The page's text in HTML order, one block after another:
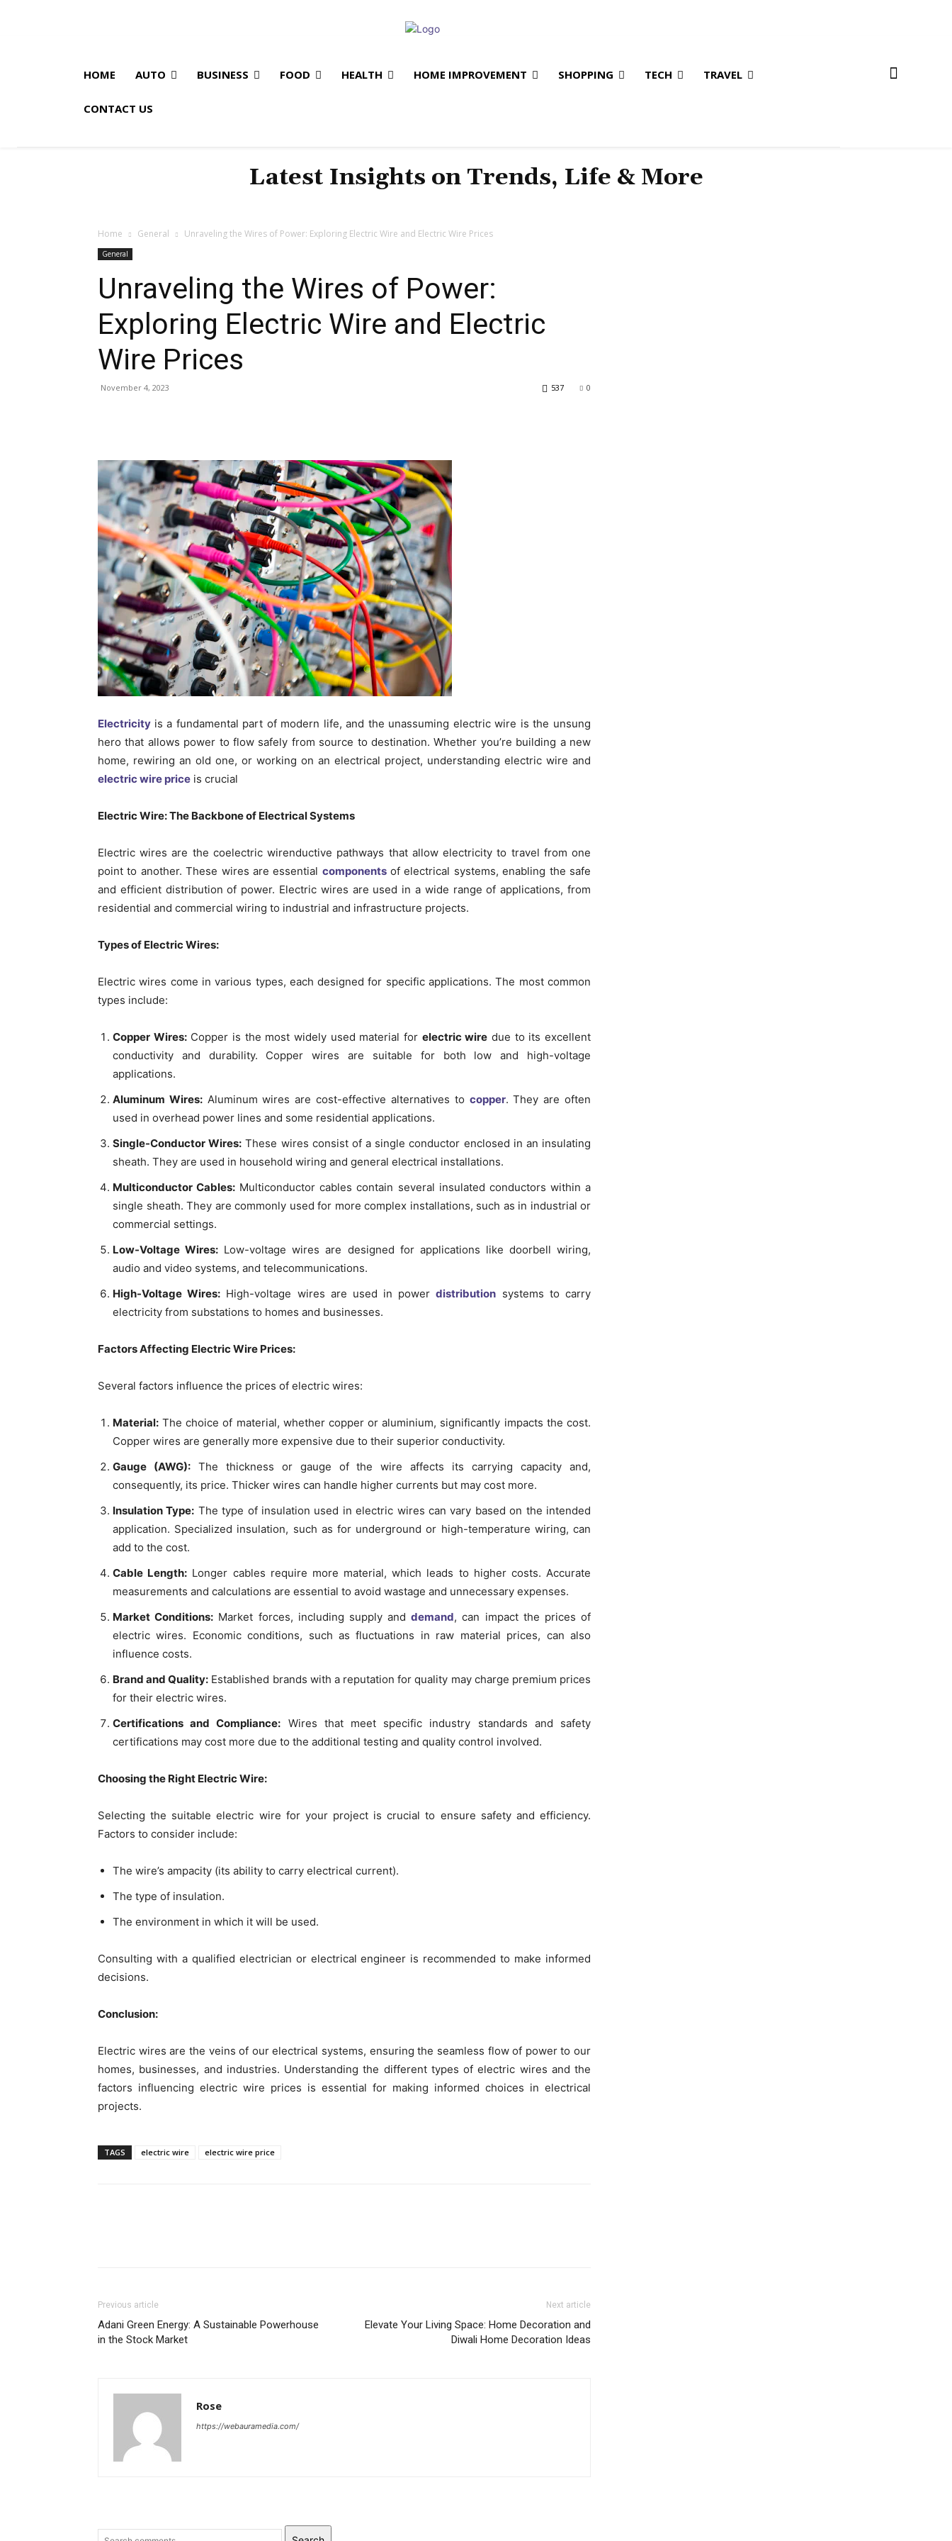
HOME AUTO BUSINESS FOOD HEALTH HOME IMPROVEMENT SHOPPING TECH TRAVEL
CONTACT US
Latest Insights on Trends, Life & More
Home General Unraveling the Wires of Power: Exploring Electric Wire and Electric Wire Prices
General
Unraveling the Wires of Power:
Exploring Electric Wire and Electric
Wire Prices
November 4, 2023 0
537
Electricity is a fundamental part of modern life, and the unassuming electric wire is the unsung
hero that allows power to flow safely from source to destination. Whether you’re building a new
home, rewiring an old one, or working on an electrical project, understanding electric wire and
electric wire price is crucial
Electric Wire: The Backbone of Electrical Systems
Electric wires are the coelectric wirenductive pathways that allow electricity to travel from one
point to another. These wires are essential componentsof electrical systems, enabling the safe
and efficient distribution of power. Electric wires are used in a wide range of applications, from
residential and commercial wiring to industrial and infrastructure projects.
Types of Electric Wires:
Electric wires come in various types, each designed for specific applications. The most common
types include:
Copper Wires:Copper is the most widely used material for electric wire due to its excellent
conductivity and durability. Copper wires are suitable for both low and high-voltage
applications.
Aluminum Wires:Aluminum wires are cost-effective alternatives to copper. They are often
used in overhead power lines and some residential applications.
Single-Conductor Wires: These wires consist of a single conductor enclosed in an insulating
sheath. They are used in household wiring and general electrical installations.
Multiconductor Cables: Multiconductor cables contain several insulated conductors within a
single sheath. They are commonly used for more complex installations, such as in industrial or
commercial settings.
Low-Voltage Wires: Low-voltage wires are designed for applications like doorbell wiring,
audio and video systems, and telecommunications.
High-Voltage Wires: High-voltage wires are used in powerdistribution systems to carry
electricity from substations to homes and businesses.
Factors Affecting Electric Wire Prices:
Several factors influence the prices of electric wires:
Material: The choice of material, whether copper or aluminium, significantly impacts the cost.
Copper wires are generally more expensive due to their superior conductivity.
Gauge (AWG):The thickness or gauge of the wire affects its carrying capacity and,
consequently, its price. Thicker wires can handle higher currents but may cost more.
Insulation Type: The type of insulation used in electric wires can vary based on the intended
application. Specialized insulation, such as for underground or high-temperature wiring, can
add to the cost.
Cable Length: Longer cables require more material, which leads to higher costs. Accurate
measurements and calculations are essential to avoid wastage and unnecessary expenses.
Market Conditions: Market forces, including supply anddemand, can impact the prices of
electric wires. Economic conditions, such as fluctuations in raw material prices, can also
influence costs.
Brand and Quality: Established brands with a reputation for quality may charge premium prices
for their electric wires.
Certifications and Compliance: Wires that meet specific industry standards and safety
certifications may cost more due to the additional testing and quality control involved.
Choosing the Right Electric Wire:
Selecting the suitable electric wire for your project is crucial to ensure safety and efficiency.
Factors to consider include:
The wire’s ampacity (its ability to carry electrical current).
The type of insulation.
The environment in which it will be used.
Consulting with a qualified electrician or electrical engineer is recommended to make informed
decisions.
Conclusion:
Electric wires are the veins of our electrical systems, ensuring the seamless flow of power to our
homes, businesses, and industries. Understanding the different types of electric wires and the
factors influencing electric wire prices is essential for making informed choices in electrical
projects.
TAGS electric wire electric wire price
Previous article
Adani Green Energy: A Sustainable Powerhouse
in the Stock Market
Next article
Elevate Your Living Space: Home Decoration and
Diwali Home Decoration Ideas
Rose
https://webauramedia.com/